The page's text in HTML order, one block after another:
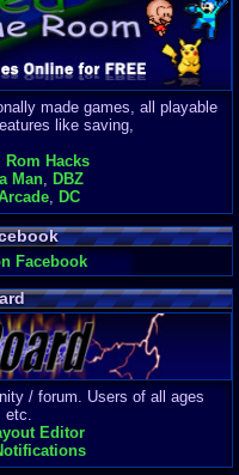
Finances
Server/Site
$500+ a
Donations:
$(30 days)
Last
made games, all playable
like saving,
Rom Hacks
Man, DBZ
, DC
Facebook
/ forum. Users of all ages
etc.
Editor